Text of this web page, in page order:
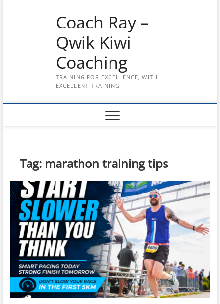
Coach Ray –
Qwik Kiwi
Coaching
TRAINING FOR EXCELLENCE, WITH
EXCELLENT TRAINING
Tag: marathon training tips